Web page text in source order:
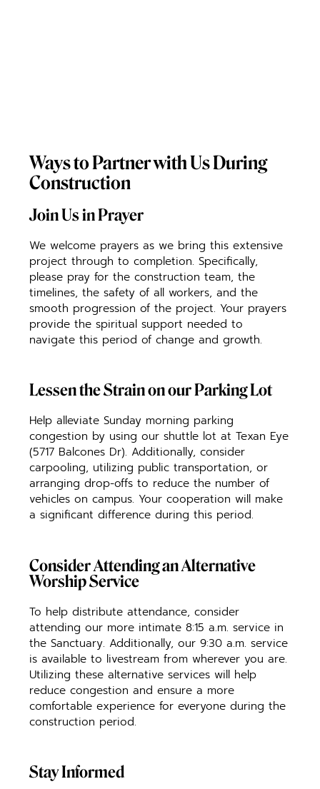
Ways to Partner with Us During
Construction
Join Us in Prayer
We welcome prayers as we bring this extensive
project through to completion. Specifically,
please pray for the construction team, the
timelines, the safety of all workers, and the
smooth progression of the project. Your prayers
provide the spiritual support needed to
navigate this period of change and growth.
Lessen the Strain on our Parking Lot
Help alleviate Sunday morning parking
congestion by using our shuttle lot at Texan Eye
(5717 Balcones Dr). Additionally, consider
carpooling, utilizing public transportation, or
arranging drop-offs to reduce the number of
vehicles on campus. Your cooperation will make
a significant difference during this period.
Consider Attending an Alternative
Worship Service
To help distribute attendance, consider
attending our more intimate 8:15 a.m. service in
the Sanctuary. Additionally, our 9:30 a.m. service
is available to livestream from wherever you are.
Utilizing these alternative services will help
reduce congestion and ensure a more
comfortable experience for everyone during the
construction period.
Stay Informed